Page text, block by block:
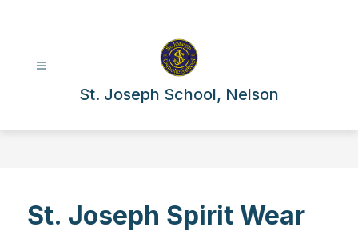
St. Joseph School, Nelson
St. Joseph Spirit Wear